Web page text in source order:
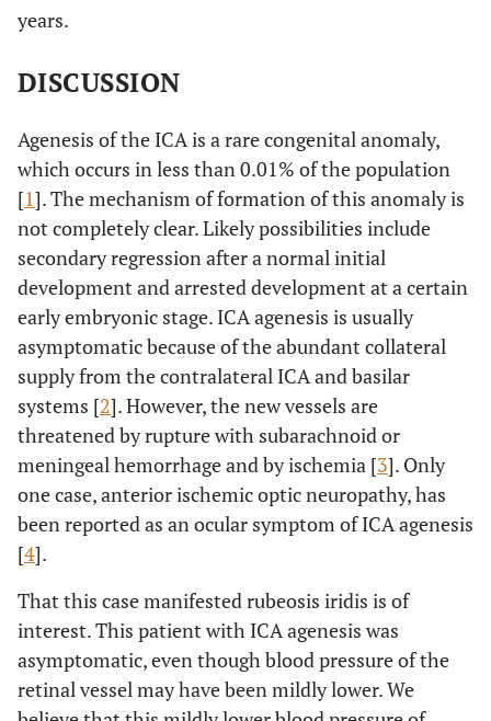
years.
DISCUSSION
Agenesis of the ICA is a rare congenital anomaly,
which occurs in less than 0.01% of the population
[1]. The mechanism of formation of this anomaly is
not completely clear. Likely possibilities include
secondary regression after a normal initial
development and arrested development at a certain
early embryonic stage. ICA agenesis is usually
asymptomatic because of the abundant collateral
supply from the contralateral ICA and basilar
systems [2]. However, the new vessels are
threatened by rupture with subarachnoid or
meningeal hemorrhage and by ischemia [3]. Only
one case, anterior ischemic optic neuropathy, has
been reported as an ocular symptom of ICA agenesis
[4].
That this case manifested rubeosis iridis is of
interest. This patient with ICA agenesis was
asymptomatic, even though blood pressure of the
retinal vessel may have been mildly lower. We